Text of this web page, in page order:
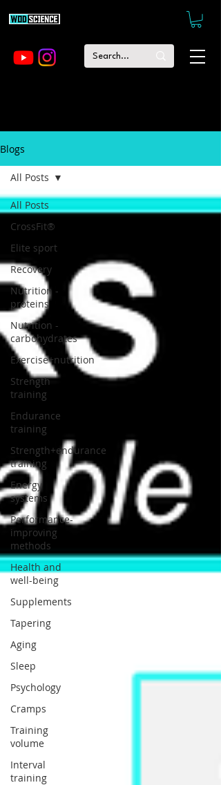
Blogs
All Posts
CrossFit®
Elite sport
Recovery
Nutrition -
proteins
Nutrition -
carbohydrates
Exercise+nutrition
Strength
training
Endurance
training
Strength+endurance
training
Energy
systems
Performance-
improving
methods
Health and
well-being
Supplements
Tapering
Aging
Sleep
Psychology
Cramps
Training
volume
Interval
training
All Posts